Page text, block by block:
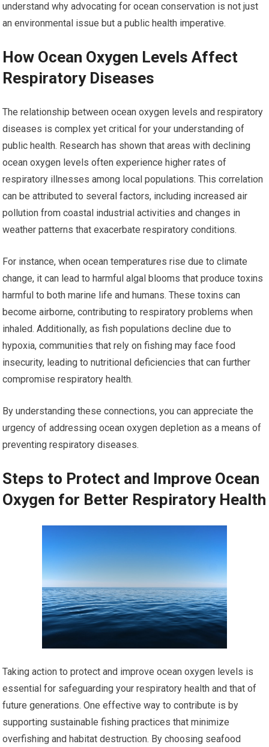
understand why advocating for ocean conservation is not just
an environmental issue but a public health imperative.
How Ocean Oxygen Levels Affect
Respiratory Diseases
The relationship between ocean oxygen levels and respiratory
diseases is complex yet critical for your understanding of
public health. Research has shown that areas with declining
ocean oxygen levels often experience higher rates of
respiratory illnesses among local populations. This correlation
can be attributed to several factors, including increased air
pollution from coastal industrial activities and changes in
weather patterns that exacerbate respiratory conditions.
For instance, when ocean temperatures rise due to climate
change, it can lead to harmful algal blooms that produce toxins
harmful to both marine life and humans. These toxins can
become airborne, contributing to respiratory problems when
inhaled. Additionally, as fish populations decline due to
hypoxia, communities that rely on fishing may face food
insecurity, leading to nutritional deficiencies that can further
compromise respiratory health.
By understanding these connections, you can appreciate the
urgency of addressing ocean oxygen depletion as a means of
preventing respiratory diseases.
Steps to Protect and Improve Ocean
Oxygen for Better Respiratory Health
Taking action to protect and improve ocean oxygen levels is
essential for safeguarding your respiratory health and that of
future generations. One effective way to contribute is by
supporting sustainable fishing practices that minimize
overfishing and habitat destruction. By choosing seafood